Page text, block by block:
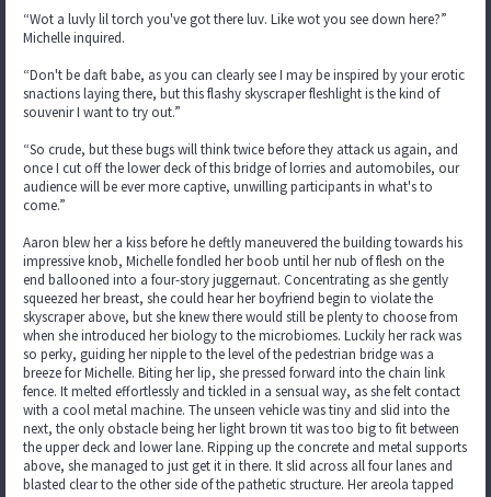
“Wot a luvly lil torch you've got there luv. Like wot you see down here?”
Michelle inquired.
“Don't be daft babe, as you can clearly see I may be inspired by your erotic
snactions laying there, but this flashy skyscraper fleshlight is the kind of
souvenir I want to try out.”
“So crude, but these bugs will think twice before they attack us again, and
once I cut off the lower deck of this bridge of lorries and automobiles, our
audience will be ever more captive, unwilling participants in what's to
come.”
Aaron blew her a kiss before he deftly maneuvered the building towards his
impressive knob, Michelle fondled her boob until her nub of flesh on the
end ballooned into a four-story juggernaut. Concentrating as she gently
squeezed her breast, she could hear her boyfriend begin to violate the
skyscraper above, but she knew there would still be plenty to choose from
when she introduced her biology to the microbiomes. Luckily her rack was
so perky, guiding her nipple to the level of the pedestrian bridge was a
breeze for Michelle. Biting her lip, she pressed forward into the chain link
fence. It melted effortlessly and tickled in a sensual way, as she felt contact
with a cool metal machine. The unseen vehicle was tiny and slid into the
next, the only obstacle being her light brown tit was too big to fit between
the upper deck and lower lane. Ripping up the concrete and metal supports
above, she managed to just get it in there. It slid across all four lanes and
blasted clear to the other side of the pathetic structure. Her areola tapped